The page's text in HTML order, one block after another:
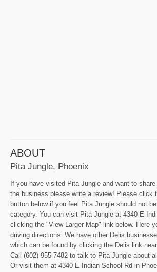
ABOUT
Pita Jungle, Phoenix
If you have visited Pita Jungle and want to
the business please write a review! Please click
button below if you feel Pita Jungle should not
category. You can visit Pita Jungle at 4340 E
clicking the "View Larger Map" link below. Here
driving directions. We have other Delis
which can be found by clicking the Delis link
Call (602) 955-7482 to talk to Pita Jungle about
Or visit them at 4340 E Indian School Rd in